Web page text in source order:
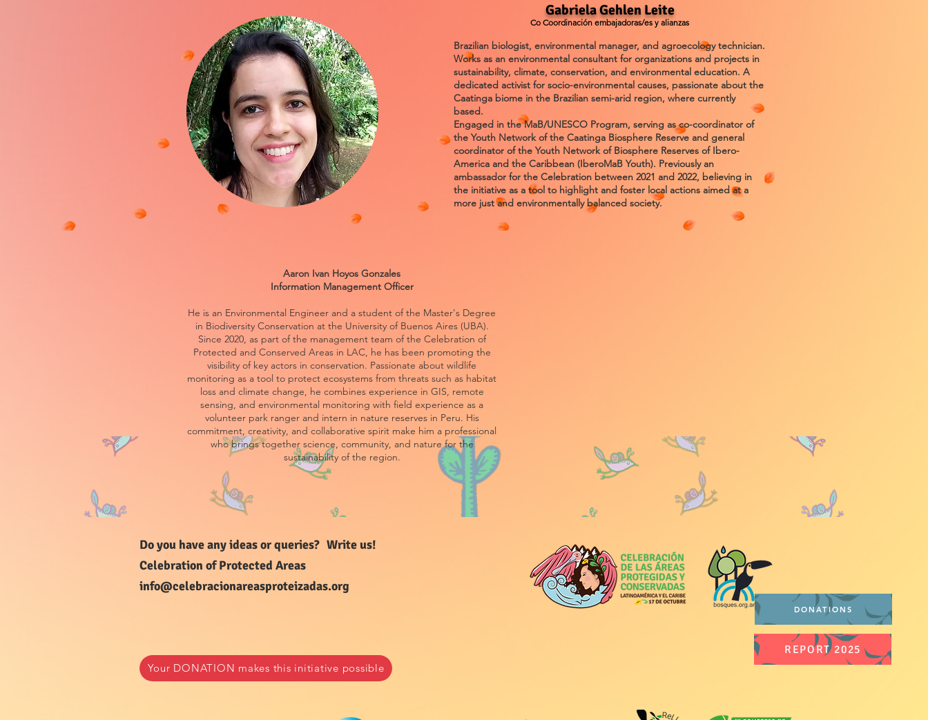
Gabriela Gehlen Leite
Co Coordinación embajadoras/es y alianzas
Brazilian biologist, environmental manager, and agroecology technician.
Works as an environmental consultant for organizations and projects in
sustainability, climate, conservation, and environmental education. A
dedicated activist for socio-environmental causes, passionate about the
Caatinga biome in the Brazilian semi-arid region, where currently
based.
Engaged in the MaB/UNESCO Program, serving as co-coordinator of
the Youth Network of the Caatinga Biosphere Reserve and general
coordinator of the Youth Network of Biosphere Reserves of Ibero-
America and the Caribbean (IberoMaB Youth). Previously an
ambassador for the Celebration between 2021 and 2022, believing in
the initiative as a tool to highlight and foster local actions aimed at a
more just and environmentally balanced society.
Aaron Ivan Hoyos Gonzales
Information Management Officer
He is an Environmental Engineer and a student of the Master's Degree
in Biodiversity Conservation at the University of Buenos Aires (UBA).
Since 2020, as part of the management team of the Celebration of
Protected and Conserved Areas in LAC, he has been promoting the
visibility of key actors in conservation. Passionate about wildlife
monitoring as a tool to protect ecosystems from threats such as habitat
loss and climate change, he combines experience in GIS, remote
sensing, and environmental monitoring with field experience as a
volunteer park ranger and intern in nature reserves in Peru. His
commitment, creativity, and collaborative spirit make him a professional
who brings together science, community, and nature for the
sustainability of the region.
DONATIONS
REPORT 2025
Do you have any ideas or queries? Write us!
Celebration of Protected Areas
info@celebracionareasproteizadas.org
Your DONATION makes this initiative possible